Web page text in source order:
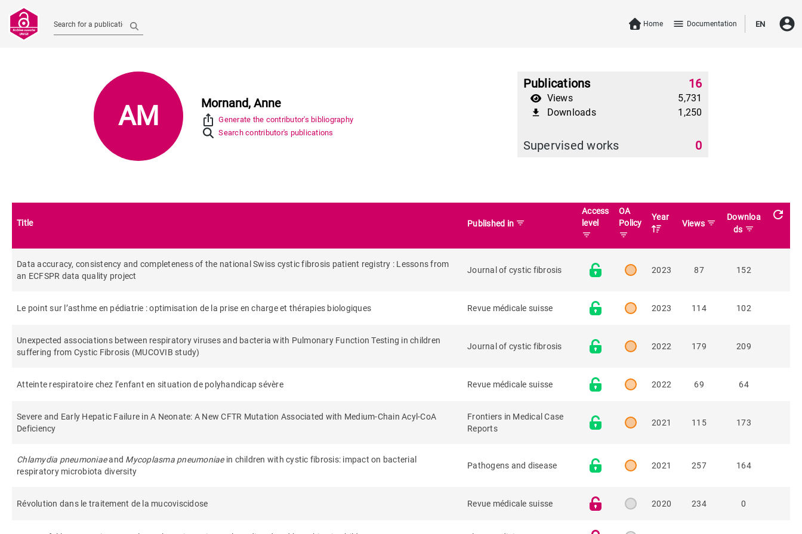
Search for a publication Home menu Documentation EN account_circle
AM
Mornand, Anne
ios_share
Generate the contributor's bibliography
Search contributor's publications
Publications 16
Views 5,731
file_download Downloads 1,250
Supervised works 0
Title Published in filter_list
Access
level
filter_list
OA
Policy
filter_list
Year
Views filter_list
Downloa
ds filter_list
refresh
Data accuracy, consistency and completeness of the national Swiss cystic fibrosis patient registry : Lessons from
an ECFSPR data quality project
Journal of cystic fibrosis 2023 87 152
Le point sur l’asthme en pédiatrie : optimisation de la prise en charge et thérapies biologiques Revue médicale suisse 2023 114 102
Unexpected associations between respiratory viruses and bacteria with Pulmonary Function Testing in children
suffering from Cystic Fibrosis (MUCOVIB study)
Journal of cystic fibrosis 2022 179 209
Atteinte respiratoire chez l’enfant en situation de polyhandicap sévère Revue médicale suisse 2022 69 64
Severe and Early Hepatic Failure in A Neonate: A New CFTR Mutation Associated with Medium-Chain Acyl-CoA
Deficiency
Frontiers in Medical Case
Reports
2021 115 173
Chlamydia pneumoniaeand Mycoplasma pneumoniaein children with cystic fibrosis: impact on bacterial
respiratory microbiota diversity
Pathogens and disease 2021 257 164
Révolution dans le traitement de la mucoviscidose Revue médicale suisse 2020 234 0